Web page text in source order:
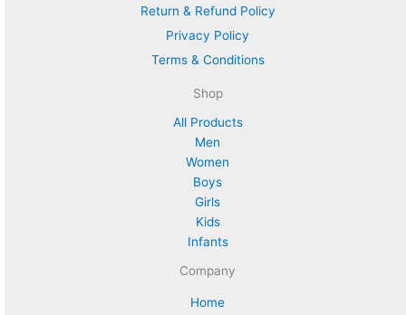
Return & Refund Policy
Privacy Policy
Terms & Conditions
Shop
All Products
Men
Women
Boys
Girls
Kids
Infants
Company
Home